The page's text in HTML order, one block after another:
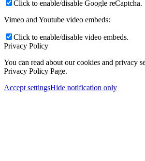
Click to enable/disable Google reCaptcha.
Vimeo and Youtube video embeds:
Click to enable/disable video embeds.
Privacy Policy
You can read about our cookies and privacy
Privacy Policy Page.
Accept settingsHide notification only